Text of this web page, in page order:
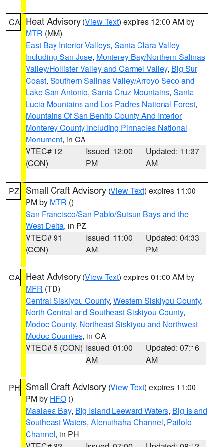
CA Heat Advisory (View Text) expires 12:00 AM by
MTR (MM)
East Bay Interior Valleys, Santa Clara Valley
Including San Jose, Monterey Bay/Northern Salinas
Valley/Hollister Valley and Carmel Valley, Big Sur
Coast, Southern Salinas Valley/Arroyo Seco and
Lake San Antonio, Santa Cruz Mountains, Santa
Lucia Mountains and Los Padres National Forest,
Mountains Of San Benito County And Interior
Monterey County Including Pinnacles National
Monument, in CA
VTEC# 12
(CON)
Issued: 12:00
PM
Updated: 11:37
AM
PZ Small Craft Advisory (View Text) expires 11:00
PM by MTR ()
San Francisco/San Pablo/Suisun Bays and the
West Delta, in PZ
VTEC# 91
(CON)
Issued: 11:00
AM
Updated: 04:33
PM
CA Heat Advisory (View Text) expires 01:00 AM by
MFR (TD)
Central Siskiyou County, Western Siskiyou County,
North Central and Southeast Siskiyou County,
Modoc County, Northeast Siskiyou and Northwest
Modoc Counties, in CA
VTEC# 5 (CON) Issued: 01:00
AM
Updated: 07:16
AM
PH Small Craft Advisory (View Text) expires 11:00
PM by HFO ()
Maalaea Bay, Big Island Leeward Waters, Big Island
Southeast Waters, Alenuihaha Channel, Pailolo
Channel, in PH